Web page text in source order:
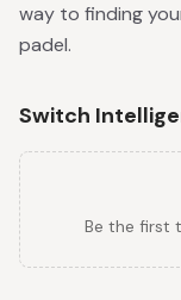
way to finding
padel.
Switch
Be the first